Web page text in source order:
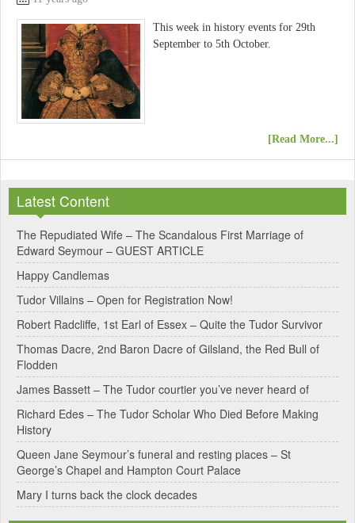
This week in history events for 29th
September to 5th October.
[Read More...]
Latest Content
The Repudiated Wife – The Scandalous First Marriage of
Edward Seymour – GUEST ARTICLE
Happy Candlemas
Tudor Villains – Open for Registration Now!
Robert Radcliffe, 1st Earl of Essex – Quite the Tudor Survivor
Thomas Dacre, 2nd Baron Dacre of Gilsland, the Red Bull of
Flodden
James Bassett – The Tudor courtier you’ve never heard of
Richard Edes – The Tudor Scholar Who Died Before Making
History
Queen Jane Seymour’s funeral and resting places – St
George’s Chapel and Hampton Court Palace
Mary I turns back the clock decades